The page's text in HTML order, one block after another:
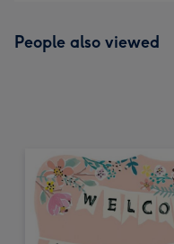
People also viewed